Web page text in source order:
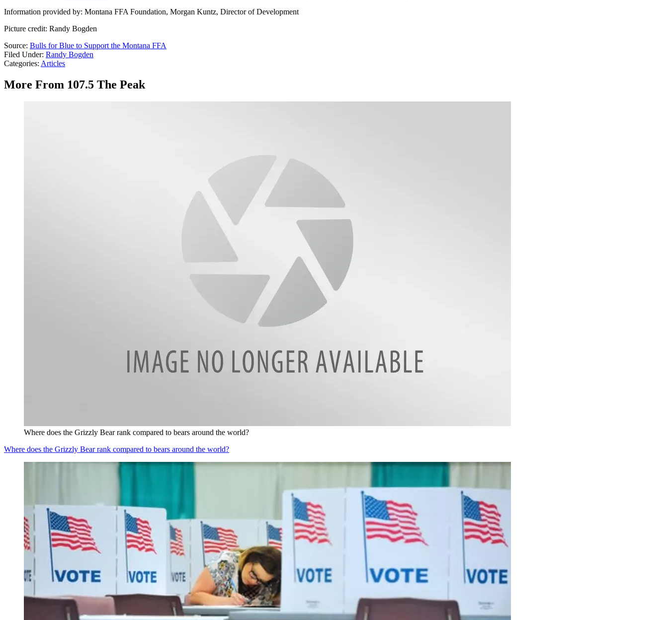
Information provided by: Montana FFA Foundation, Morgan Kuntz, Director of Development
Picture credit: Randy Bogden
Source: Bulls for Blue to Support the Montana FFA
Filed Under: Randy Bogden
Categories: Articles
More From 107.5 The Peak
Where does the Grizzly Bear rank compared to bears around the world?
Where does the Grizzly Bear rank compared to bears around the world?